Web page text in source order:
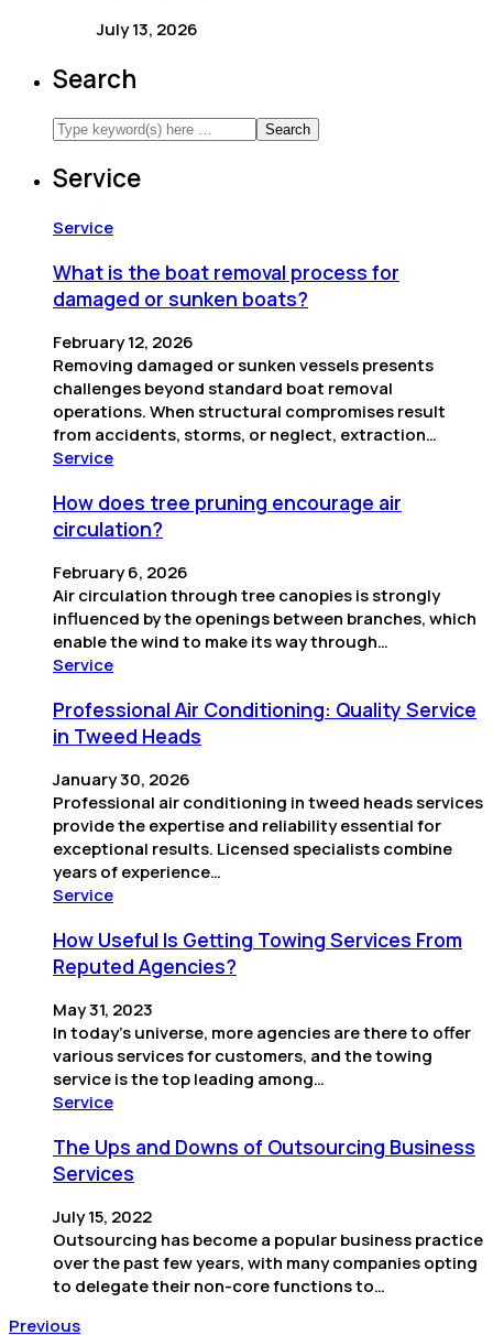
July 13, 2026
Search
Service
Service
What is the boat removal process for
damaged or sunken boats?
February 12, 2026
Removing damaged or sunken vessels presents
challenges beyond standard boat removal
operations. When structural compromises result
from accidents, storms, or neglect, extraction…
Service
How does tree pruning encourage air
circulation?
February 6, 2026
Air circulation through tree canopies is strongly
influenced by the openings between branches, which
enable the wind to make its way through…
Service
Professional Air Conditioning: Quality Service
in Tweed Heads
January 30, 2026
Professional air conditioning in tweed heads services
provide the expertise and reliability essential for
exceptional results. Licensed specialists combine
years of experience…
Service
How Useful Is Getting Towing Services From
Reputed Agencies?
May 31, 2023
In today’s universe, more agencies are there to offer
various services for customers, and the towing
service is the top leading among…
Service
The Ups and Downs of Outsourcing Business
Services
July 15, 2022
Outsourcing has become a popular business practice
over the past few years, with many companies opting
to delegate their non-core functions to…
Previous